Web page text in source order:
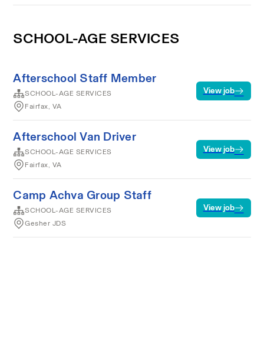
SCHOOL-AGE SERVICES
Afterschool Staff Member
SCHOOL-AGE SERVICES
Fairfax, VA
View job
Afterschool Van Driver
SCHOOL-AGE SERVICES
Fairfax, VA
View job
Camp Achva Group Staff
SCHOOL-AGE SERVICES
Gesher JDS
View job